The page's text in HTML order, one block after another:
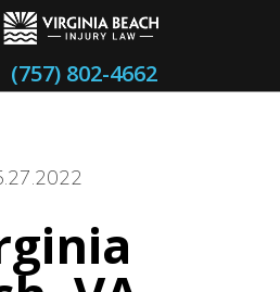
(757) 802-4662